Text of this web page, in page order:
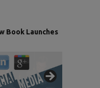
Book Launches